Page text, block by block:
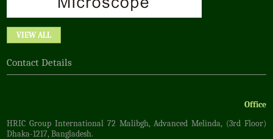
VIEW ALL
Contact Details
Office
HRIC Group International 72 Malibgh, Advanced Melinda, (3rd Floor)
Dhaka-1217, Bangladesh.